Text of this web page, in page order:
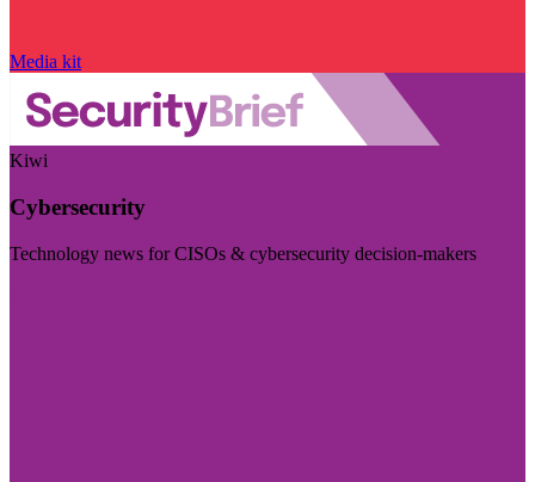
Media kit
Kiwi
Cybersecurity
Technology news for CISOs & cybersecurity decision-makers